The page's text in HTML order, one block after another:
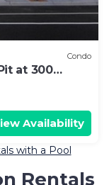
Condo
at 300
Availability
with a Pool
Rentals